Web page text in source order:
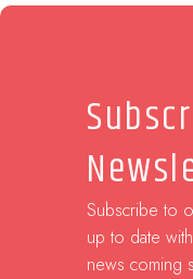
Subscribe to
up to date
news coming